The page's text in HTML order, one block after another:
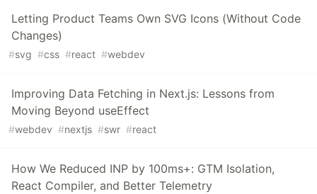
Letting Product Teams Own SVG Icons (Without Code
Changes)
#svg #css #react #webdev
Improving Data Fetching in Next.js: Lessons from
Moving Beyond useEffect
#webdev #nextjs #swr #react
How We Reduced INP by 100ms+: GTM Isolation,
React Compiler, and Better Telemetry